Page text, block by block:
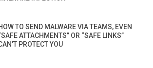
TO SEND MALWARE VIA TEAMS, EVEN
ATTACHMENTS” OR “SAFE LINKS”
PROTECT YOU